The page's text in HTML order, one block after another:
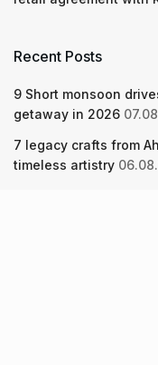
Recent Posts
9 Short monsoon
getaway in 2026
7 legacy crafts from
timeless artistry